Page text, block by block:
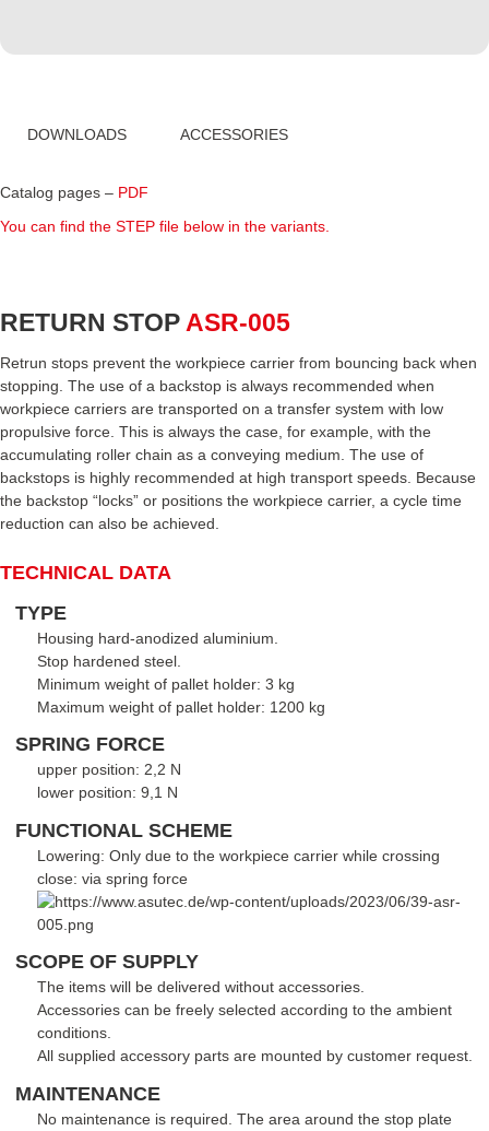
DOWNLOADS ACCESSORIES
Catalog pages – PDF
You can find the STEP file below in the variants.
RETURN STOP ASR-005
Retrun stops prevent the workpiece carrier from bouncing back when
stopping. The use of a backstop is always recommended when
workpiece carriers are transported on a transfer system with low
propulsive force. This is always the case, for example, with the
accumulating roller chain as a conveying medium. The use of
backstops is highly recommended at high transport speeds. Because
the backstop “locks” or positions the workpiece carrier, a cycle time
reduction can also be achieved.
TECHNICAL DATA
TYPE
Housing hard-anodized aluminium.
Stop hardened steel.
Minimum weight of pallet holder: 3 kg
Maximum weight of pallet holder: 1200 kg
SPRING FORCE
upper position: 2,2 N
lower position: 9,1 N
FUNCTIONAL SCHEME
Lowering: Only due to the workpiece carrier while crossing
close: via spring force
SCOPE OF SUPPLY
The items will be delivered without accessories.
Accessories can be freely selected according to the ambient
conditions.
All supplied accessory parts are mounted by customer request.
MAINTENANCE
No maintenance is required. The area around the stop plate